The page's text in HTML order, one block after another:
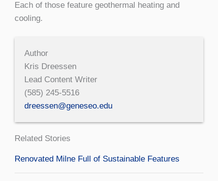
Each of those feature geothermal heating and
cooling.
Author
Kris Dreessen
Lead Content Writer
(585) 245-5516
dreessen@geneseo.edu
Related Stories
Renovated Milne Full of Sustainable Features